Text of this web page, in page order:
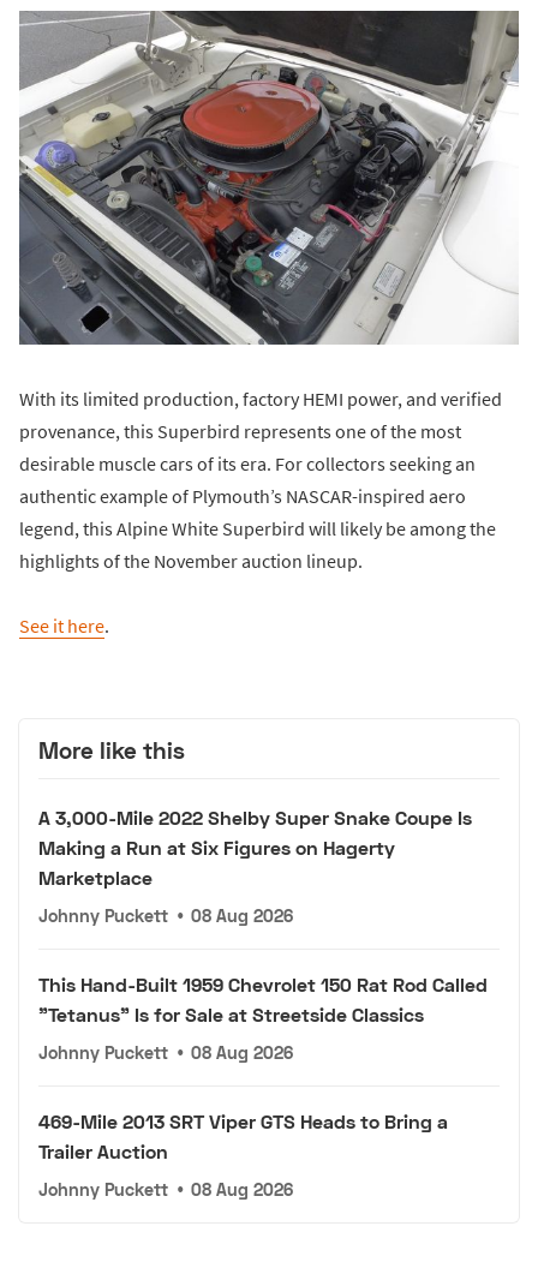
With its limited production, factory HEMI power, and verified
provenance, this Superbird represents one of the most
desirable muscle cars of its era. For collectors seeking an
authentic example of Plymouth’s NASCAR-inspired aero
legend, this Alpine White Superbird will likely be among the
highlights of the November auction lineup.
See it here.
More like this
A 3,000-Mile 2022 Shelby Super Snake Coupe Is
Making a Run at Six Figures on Hagerty
Marketplace
Johnny Puckett • 08 Aug 2026
This Hand-Built 1959 Chevrolet 150 Rat Rod Called
"Tetanus" Is for Sale at Streetside Classics
Johnny Puckett • 08 Aug 2026
469-Mile 2013 SRT Viper GTS Heads to Bring a
Trailer Auction
Johnny Puckett • 08 Aug 2026